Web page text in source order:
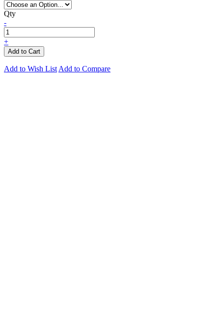
Qty
-
+
Add to Cart
Add to Wish List Add to Compare